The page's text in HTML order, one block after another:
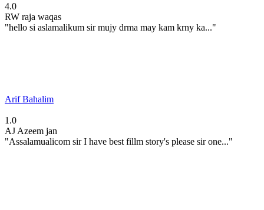
4.0
RW raja waqas
"hello si aslamalikum sir mujy drma may kam krny ka..."
Arif Bahalim
1.0
AJ Azeem jan
"Assalamualicom sir I have best fillm story's please sir one..."